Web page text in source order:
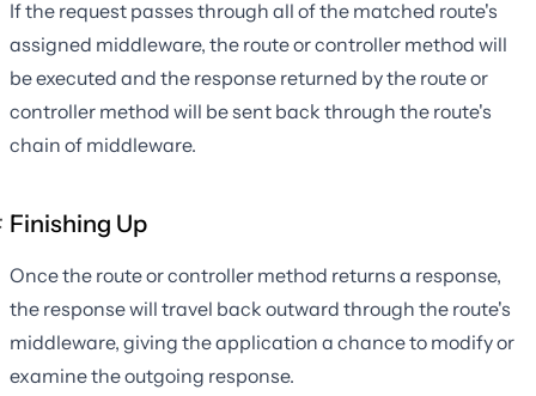
If the request passes through all of the matched route's
assigned middleware, the route or controller method will
be executed and the response returned by the route or
controller method will be sent back through the route's
chain of middleware.
Finishing Up
Once the route or controller method returns a response,
the response will travel back outward through the route's
middleware, giving the application a chance to modify or
examine the outgoing response.